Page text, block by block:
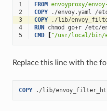
1 FROM envoyproxy/
2
COPY ./envoy.yaml
3
COPY
./lib/
4
RUN chmod go+r /etc/
5
CMD [ "/usr/local/bin/
Replace this line with the
COPY ./lib/